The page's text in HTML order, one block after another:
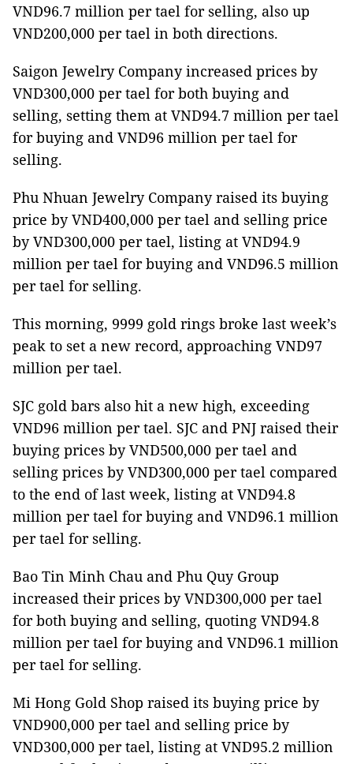
VND96.7 million per tael for selling, also up
VND200,000 per tael in both directions.
Saigon Jewelry Company increased prices by
VND300,000 per tael for both buying and
selling, setting them at VND94.7 million per tael
for buying and VND96 million per tael for
selling.
Phu Nhuan Jewelry Company raised its buying
price by VND400,000 per tael and selling price
by VND300,000 per tael, listing at VND94.9
million per tael for buying and VND96.5 million
per tael for selling.
This morning, 9999 gold rings broke last week’s
peak to set a new record, approaching VND97
million per tael.
SJC gold bars also hit a new high, exceeding
VND96 million per tael. SJC and PNJ raised their
buying prices by VND500,000 per tael and
selling prices by VND300,000 per tael compared
to the end of last week, listing at VND94.8
million per tael for buying and VND96.1 million
per tael for selling.
Bao Tin Minh Chau and Phu Quy Group
increased their prices by VND300,000 per tael
for both buying and selling, quoting VND94.8
million per tael for buying and VND96.1 million
per tael for selling.
Mi Hong Gold Shop raised its buying price by
VND900,000 per tael and selling price by
VND300,000 per tael, listing at VND95.2 million